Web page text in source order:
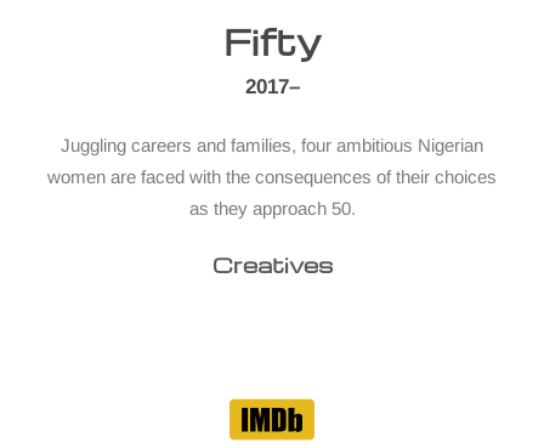
Fifty
2017–
Juggling careers and families, four ambitious Nigerian
women are faced with the consequences of their choices
as they approach 50.
Creatives